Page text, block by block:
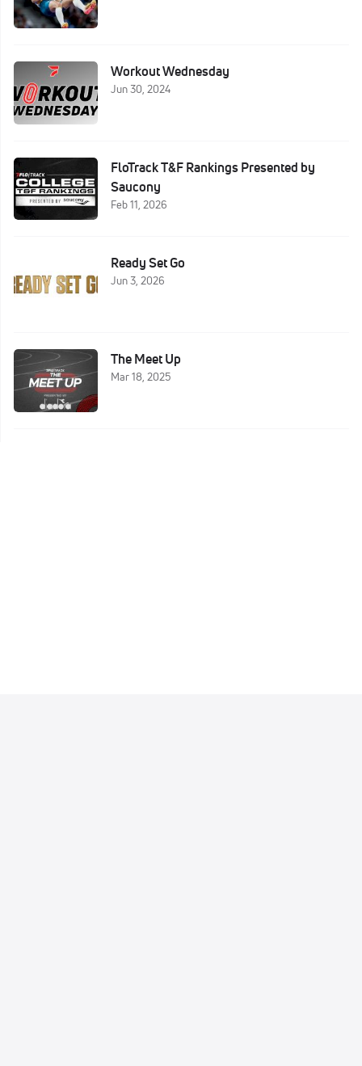
Workout Wednesday
Jun 30, 2024
FloTrack T&F Rankings Presented by
Saucony
Feb 11, 2026
Ready Set Go
Jun 3, 2026
The Meet Up
Mar 18, 2025